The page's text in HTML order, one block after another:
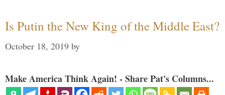
Is Putin the New King of the Middle East?
October 18, 2019 by
Make America Think Again! - Share Pat's Columns...